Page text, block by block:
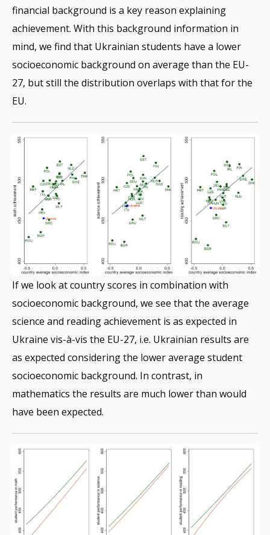
financial background is a key reason explaining
achievement. With this background information in
mind, we find that Ukrainian students have a lower
socioeconomic background on average than the EU-
27, but still the distribution overlaps with that for the
EU.
If we look at country scores in combination with
socioeconomic background, we see that the average
science and reading achievement is as expected in
Ukraine vis-à-vis the EU-27, i.e. Ukrainian results are
as expected considering the lower average student
socioeconomic background. In contrast, in
mathematics the results are much lower than would
have been expected.